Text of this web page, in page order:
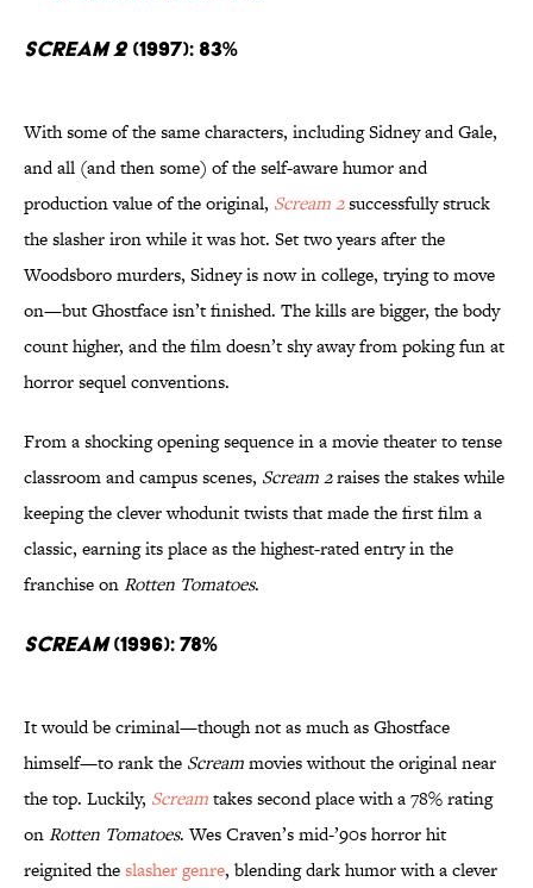
Scream 2(1997): 83%
With some of the same characters, including Sidney and Gale,
and all (and then some) of the self-aware humor and
production value of the original, Scream 2successfully struck
the slasher iron while it was hot. Set two years after the
Woodsboro murders, Sidney is now in college, trying to move
on—but Ghostface isn’t finished. The kills are bigger, the body
count higher, and the film doesn’t shy away from poking fun at
horror sequel conventions.
From a shocking opening sequence in a movie theater to tense
classroom and campus scenes, Scream 2raises the stakes while
keeping the clever whodunit twists that made the first film a
classic, earning its place as the highest-rated entry in the
franchise onRotten Tomatoes.
Scream(1996): 78%
It would be criminal—though not as much as Ghostface
himself—to rank the Screammovies without the original near
the top. Luckily, Screamtakes second place with a 78% rating
onRotten Tomatoes. Wes Craven’s mid-’90s horror hit
reignited theslasher genre, blending dark humor with a clever